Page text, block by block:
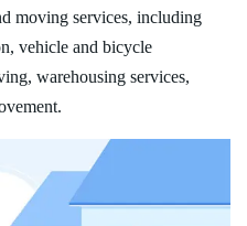
moving services, including
vehicle and bicycle
warehousing services,